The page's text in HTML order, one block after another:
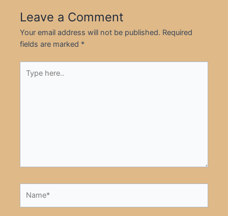
Leave a Comment
Your email address will not be published. Required
fields are marked *
here..